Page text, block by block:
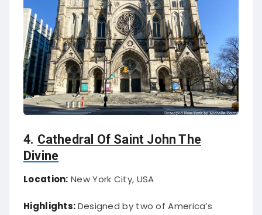
4. Cathedral Of Saint John The
Divine
Location: New York City, USA
Highlights:Designed by two of America’s